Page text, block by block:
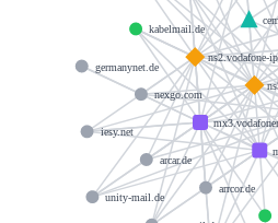
ns2.vodafone-
kabelmail.de
unity-mail.de
iesy.net
germanynet.de
arcar.de
arrcor.de
nexgo.com